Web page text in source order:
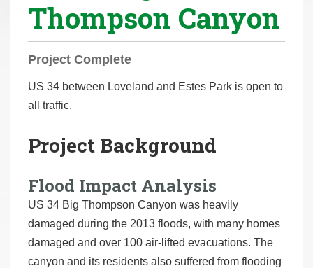
Thompson Canyon
Project Complete
US 34 between Loveland and Estes Park is open to
all traffic.
Project Background
Flood Impact Analysis
US 34 Big Thompson Canyon was heavily
damaged during the 2013 floods, with many homes
damaged and over 100 air-lifted evacuations. The
canyon and its residents also suffered from flooding